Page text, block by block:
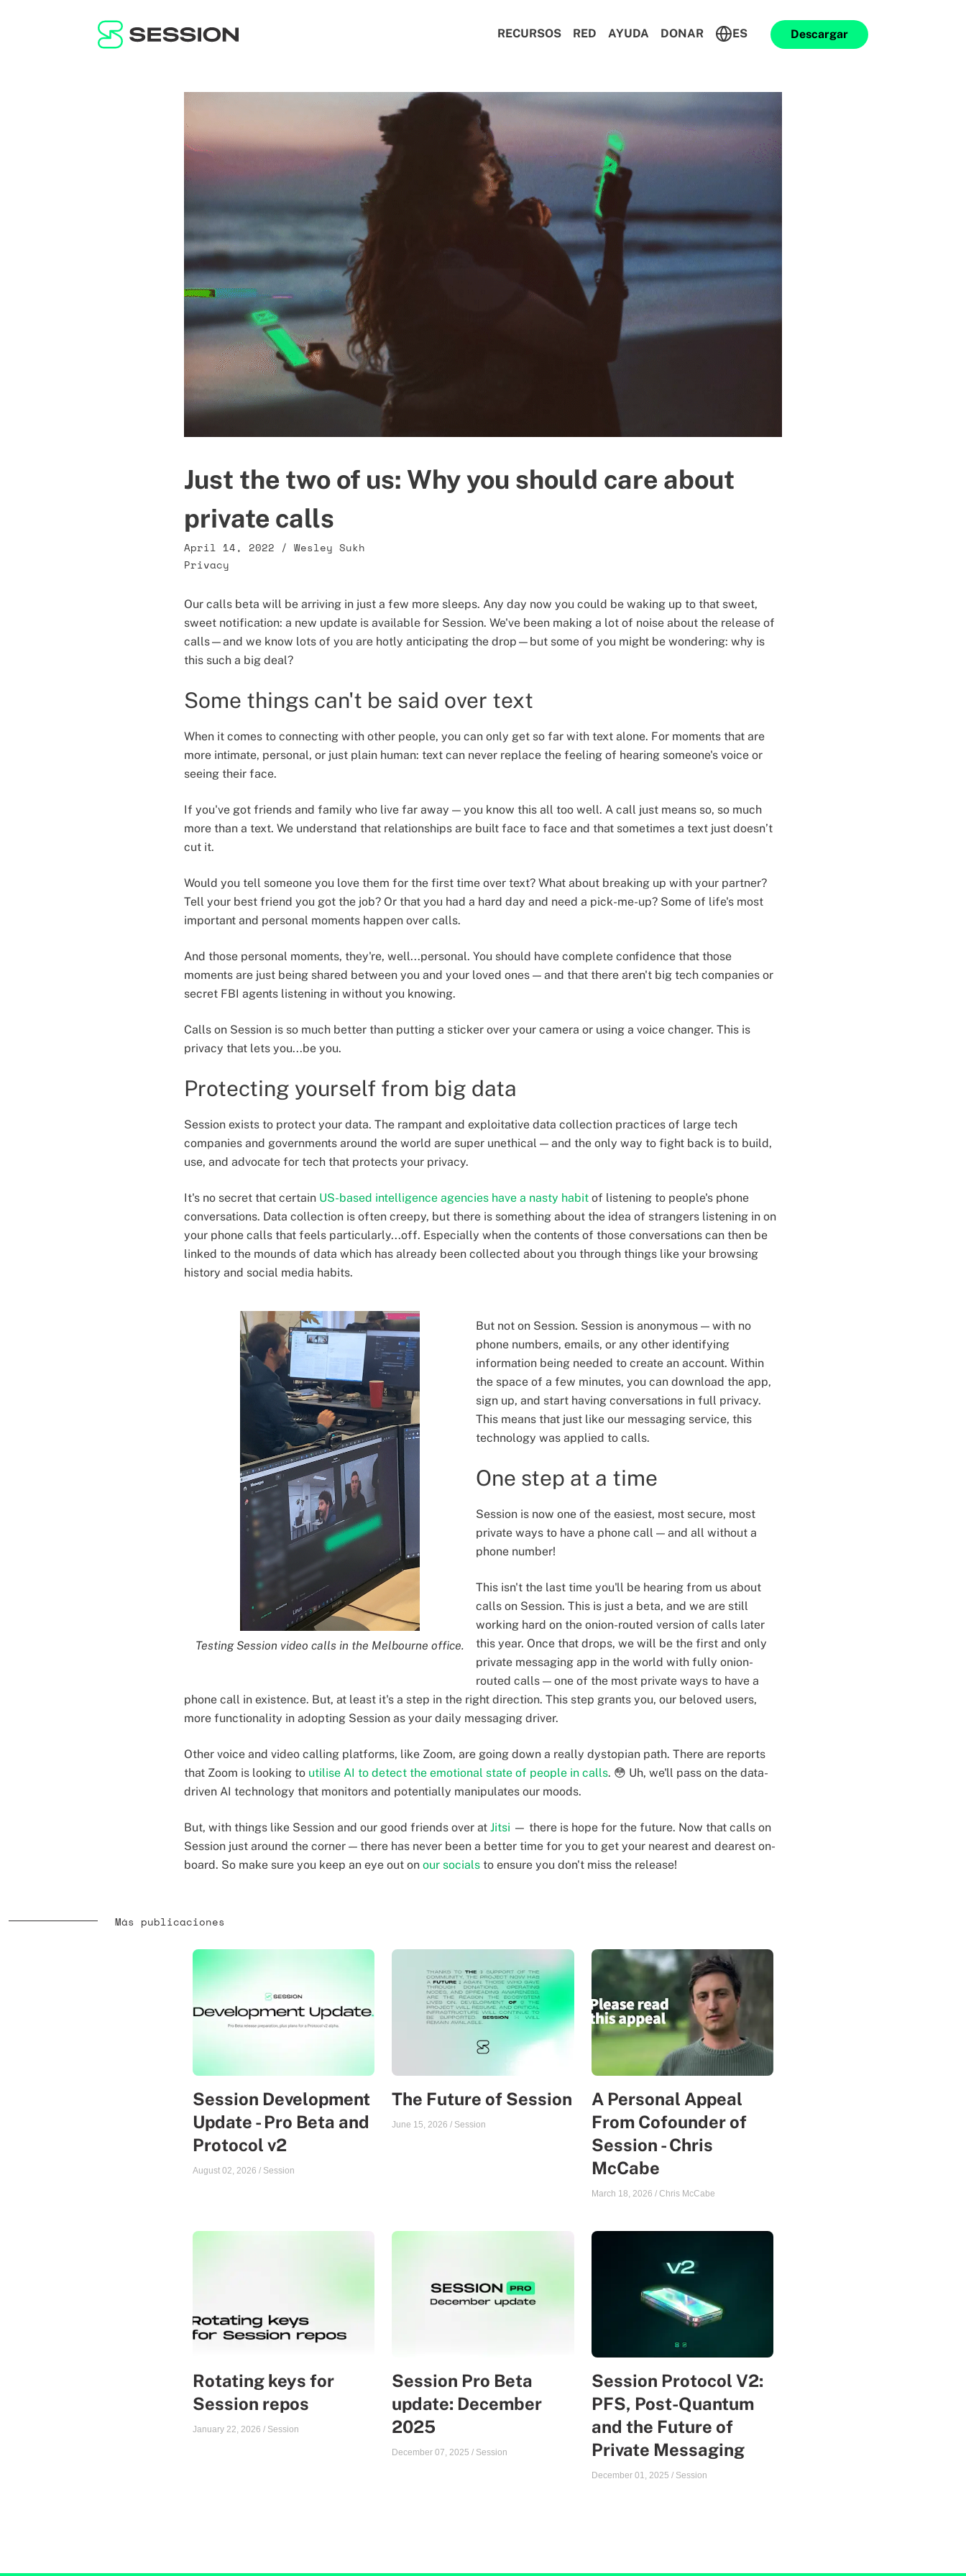
RECURSOS RED AYUDA DONAR ES Descargar
Just the two of us: Why you should care about
private calls
April 14, 2022 / Wesley Sukh
Privacy
Our calls beta will be arriving in just a few more sleeps. Any day now you could be waking up to that sweet,
sweet notification: a new update is available for Session. We've been making a lot of noise about the release of
calls—and we know lots of you are hotly anticipating the drop—but some of you might be wondering: why is
this such a big deal?
Some things can't be said over text
When it comes to connecting with other people, you can only get so far with text alone. For moments that are
more intimate, personal, or just plain human: text can never replace the feeling of hearing someone's voice or
seeing their face.
If you've got friends and family who live far away — you know this all too well. A call just means so, so much
more than a text. We understand that relationships are built face to face and that sometimes a text just doesn’t
cut it.
Would you tell someone you love them for the first time over text? What about breaking up with your partner?
Tell your best friend you got the job? Or that you had a hard day and need a pick-me-up? Some of life's most
important and personal moments happen over calls.
And those personal moments, they're, well...personal. You should have complete confidence that those
moments are just being shared between you and your loved ones — and that there aren't big tech companies or
secret FBI agents listening in without you knowing.
Calls on Session is so much better than putting a sticker over your camera or using a voice changer. This is
privacy that lets you...be you.
Protecting yourself from big data
Session exists to protect your data. The rampant and exploitative data collection practices of large tech
companies and governments around the world are super unethical — and the only way to fight back is to build,
use, and advocate for tech that protects your privacy.
It's no secret that certain US-based intelligence agencies have a nasty habit of listening to people's phone
conversations. Data collection is often creepy, but there is something about the idea of strangers listening in on
your phone calls that feels particularly...off. Especially when the contents of those conversations can then be
linked to the mounds of data which has already been collected about you through things like your browsing
history and social media habits.
Testing Session video calls in the Melbourne office.
But not on Session. Session is anonymous — with no
phone numbers, emails, or any other identifying
information being needed to create an account. Within
the space of a few minutes, you can download the app,
sign up, and start having conversations in full privacy.
This means that just like our messaging service, this
technology was applied to calls.
One step at a time
Session is now one of the easiest, most secure, most
private ways to have a phone call — and all without a
phone number!
This isn't the last time you'll be hearing from us about
calls on Session. This is just a beta, and we are still
working hard on the onion-routed version of calls later
this year. Once that drops, we will be the first and only
private messaging app in the world with fully onion-
routed calls — one of the most private ways to have a
phone call in existence. But, at least it's a step in the right direction. This step grants you, our beloved users,
more functionality in adopting Session as your daily messaging driver.
Other voice and video calling platforms, like Zoom, are going down a really dystopian path. There are reports
that Zoom is looking to utilise AI to detect the emotional state of people in calls. 😳 Uh, we'll pass on the data-
driven AI technology that monitors and potentially manipulates our moods.
But, with things like Session and our good friends over at Jitsi — there is hope for the future. Now that calls on
Session just around the corner — there has never been a better time for you to get your nearest and dearest on-
board. So make sure you keep an eye out on our socials to ensure you don't miss the release!
Más publicaciones
Session Development
Update - Pro Beta and
Protocol v2
August 02, 2026 / Session
The Future of Session
June 15, 2026 / Session
A Personal Appeal
From Cofounder of
Session - Chris
McCabe
March 18, 2026 / Chris McCabe
Rotating keys for
Session repos
January 22, 2026 / Session
Session Pro Beta
update: December
2025
December 07, 2025 / Session
Session Protocol V2:
PFS, Post-Quantum
and the Future of
Private Messaging
December 01, 2025 / Session